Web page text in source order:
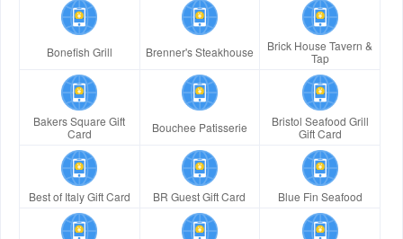
Bonefish Grill Brenner's Steakhouse
Brick House Tavern &
Tap
Bakers Square Gift
Card
Bouchee Patisserie
Bristol Seafood Grill
Gift Card
Best of Italy Gift Card BR Guest Gift Card Blue Fin Seafood